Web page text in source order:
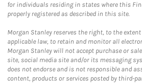
for individuals residing in states where this
properly registered as described in this site.
Morgan Stanley reserves the right, to the
applicable law, to retain and monitor all
Morgan Stanley will not accept purchase or
site, social media site and/or its messaging
does not endorse and is not responsible and
content, products or services posted by third-